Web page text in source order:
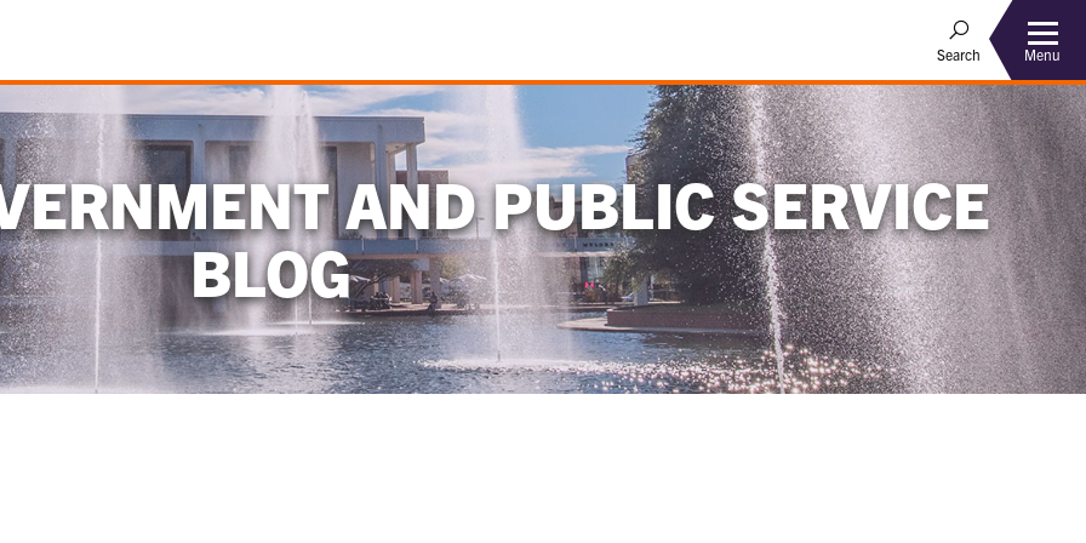
Search Menu
AND PUBLIC SERVICE
BLOG